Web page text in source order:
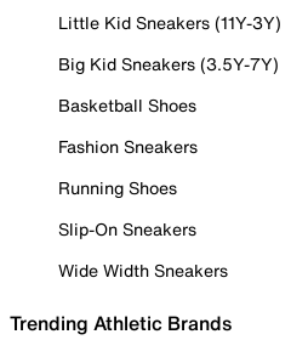
Little Kid Sneakers (11Y-3Y)
Big Kid Sneakers (3.5Y-7Y)
Basketball Shoes
Fashion Sneakers
Running Shoes
Slip-On Sneakers
Wide Width Sneakers
Trending Athletic Brands